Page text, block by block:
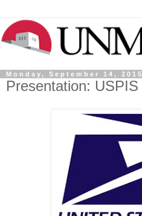
Monday, September 14, 2015
Presentation: USPIS